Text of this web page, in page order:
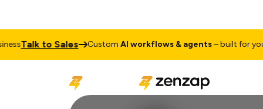
Talk to Sales CustomAI workflows & agents– built for your